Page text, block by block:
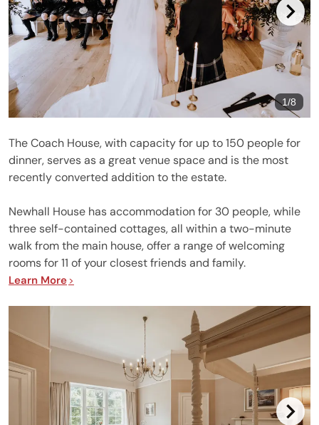
1/8
The Coach House, with capacity for up to 150 people for
dinner, serves as a great venue space and is the most
recently converted addition to the estate.
Newhall House has accommodation for 30 people, while
three self-contained cottages, all within a two-minute
walk from the main house, offer a range of welcoming
rooms for 11 of your closest friends and family.
Learn More